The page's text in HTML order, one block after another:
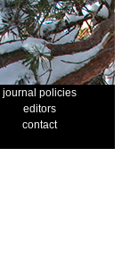
journal policies
editors
contact